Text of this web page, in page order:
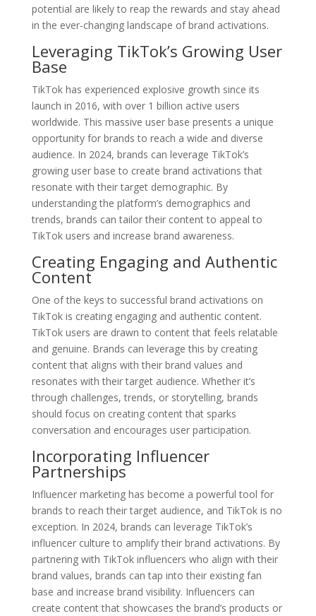
potential are likely to reap the rewards and stay ahead
in the ever-changing landscape of brand activations.
Leveraging TikTok’s Growing User
Base
TikTok has experienced explosive growth since its
launch in 2016, with over 1 billion active users
worldwide. This massive user base presents a unique
opportunity for brands to reach a wide and diverse
audience. In 2024, brands can leverage TikTok’s
growing user base to create brand activations that
resonate with their target demographic. By
understanding the platform’s demographics and
trends, brands can tailor their content to appeal to
TikTok users and increase brand awareness.
Creating Engaging and Authentic
Content
One of the keys to successful brand activations on
TikTok is creating engaging and authentic content.
TikTok users are drawn to content that feels relatable
and genuine. Brands can leverage this by creating
content that aligns with their brand values and
resonates with their target audience. Whether it’s
through challenges, trends, or storytelling, brands
should focus on creating content that sparks
conversation and encourages user participation.
Incorporating Influencer
Partnerships
Influencer marketing has become a powerful tool for
brands to reach their target audience, and TikTok is no
exception. In 2024, brands can leverage TikTok’s
influencer culture to amplify their brand activations. By
partnering with TikTok influencers who align with their
brand values, brands can tap into their existing fan
base and increase brand visibility. Influencers can
create content that showcases the brand’s products or